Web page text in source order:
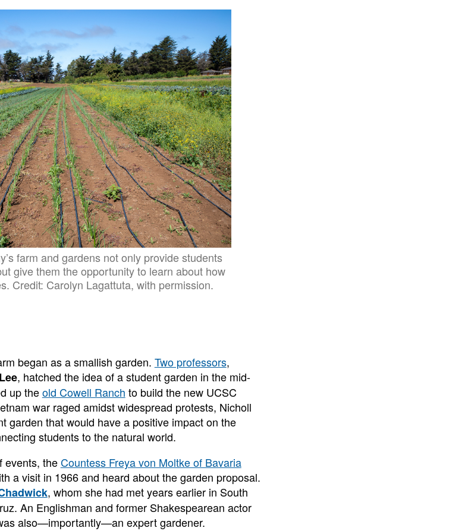
farm and gardens not only provide students
give them the opportunity to learn about how
Credit: Carolyn Lagattuta, with permission.
began as a smallish garden. Two professors,
, hatched the idea of a student garden in the mid-
up theold Cowell Ranch to build the new UCSC
war raged amidst widespread protests, Nicholl
garden that would have a positive impact on the
students to the natural world.
events, theCountess Freya von Moltke of Bavaria
a visit in 1966 and heard about the garden proposal.
, whom she had met years earlier in South
An Englishman and former Shakespearean actor
also—importantly—an expert gardener.